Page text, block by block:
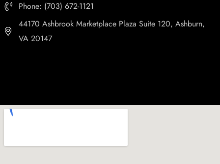
Phone: (703) 672-1121
44170 Ashbrook Marketplace Plaza Suite 120, Ashburn,
VA 20147